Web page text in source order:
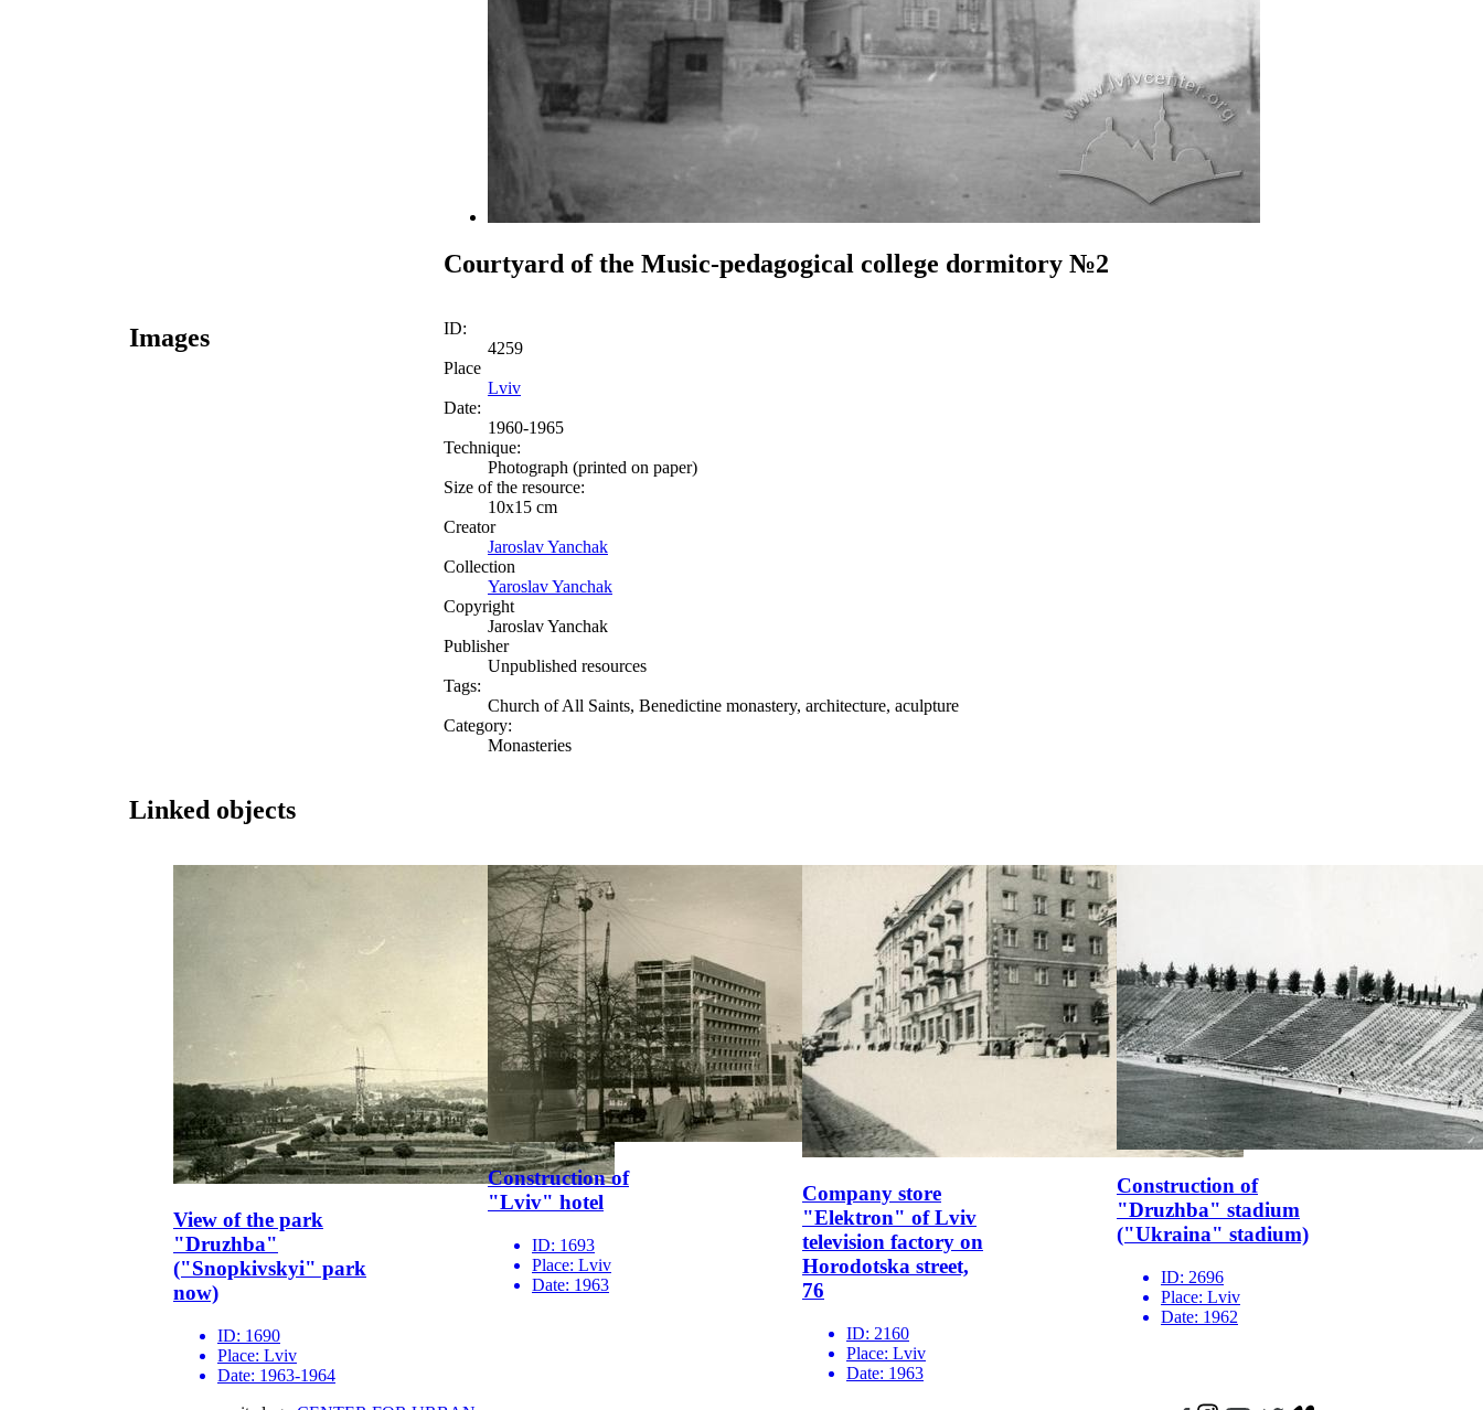
Courtyard of the Music-pedagogical college dormitory №2
Images
ID:
4259
Place
Lviv
Date:
1960-1965
Technique:
Photograph (printed on paper)
Size of the resource:
10x15 сm
Creator
Jaroslav Yanchak
Collection
Yaroslav Yanchak
Copyright
Jaroslav Yanchak
Publisher
Unpublished resources
Tags:
Church of All Saints, Benedictine monastery, architecture, aculpture
Category:
Monasteries
Linked objects
View of the park
"Druzhba"
("Snopkivskyi" park
now)
ID: 1690
Place: Lviv
Date: 1963-1964
Construction of
"Lviv" hotel
ID: 1693
Place: Lviv
Date: 1963
Company store
"Elektron" of Lviv
television factory on
Horodotska street,
76
ID: 2160
Place: Lviv
Date: 1963
Construction of
"Druzhba" stadium
("Ukraina" stadium)
ID: 2696
Place: Lviv
Date: 1962